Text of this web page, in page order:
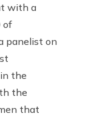
with a
of
panelist on
the
the
that